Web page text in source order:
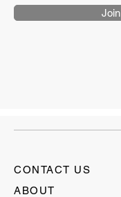
GO OUT GARAGE
Join
CONTACT US
ABOUT